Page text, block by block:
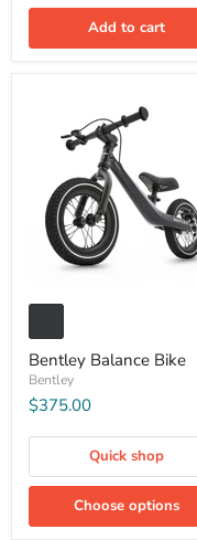
Add to cart
Bentley Balance Bike
Bentley
$375.00
Quick shop
Choose options